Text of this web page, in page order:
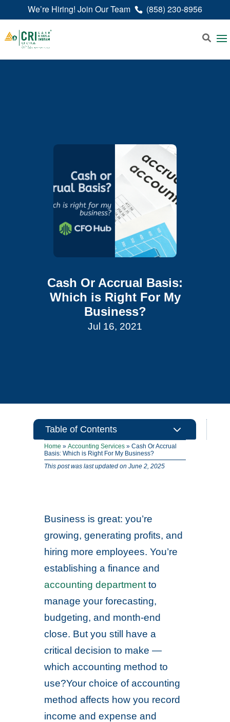
We’re Hiring! Join Our Team (858) 230-8956
Cash Or Accrual Basis:
Which is Right For My
Business?
Jul 16, 2021
Table of Contents 3
Home »Accounting Services »Cash Or Accrual
Basis: Which is Right For My Business?
This post was last updated on June 2, 2025
Business is great: you’re
growing, generating profits, and
hiring more employees. You’re
establishing a finance and
accounting department to
manage your forecasting,
budgeting, and month-end
close. But you still have a
critical decision to make —
which accounting method to
use?Your choice of accounting
method affects how you record
income and expense and